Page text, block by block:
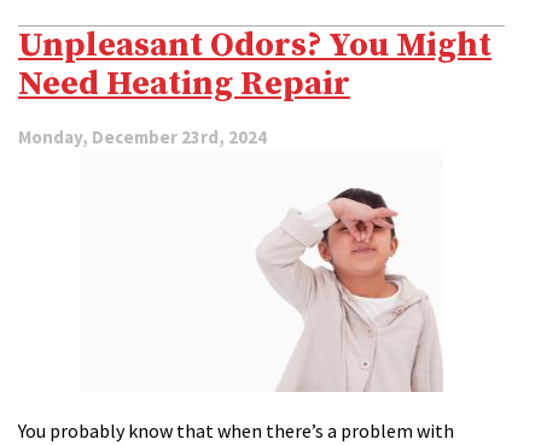
Unpleasant Odors? You Might
Need Heating Repair
Monday, December 23rd, 2024
You probably know that when there’s a problem with